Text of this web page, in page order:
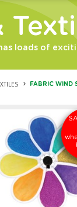
loads of
FABRIC WIND